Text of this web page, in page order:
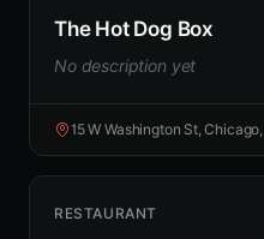
The Hot Dog Box
No description yet
15 W Washington St,
RESTAURANT